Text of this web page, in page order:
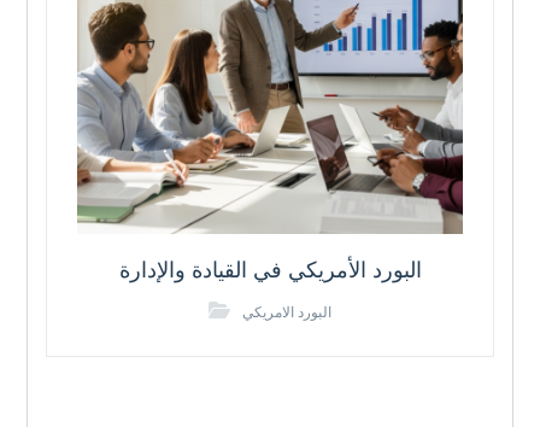
البورد الأمريكي في القيادة والإدارة
البورد الامريكي